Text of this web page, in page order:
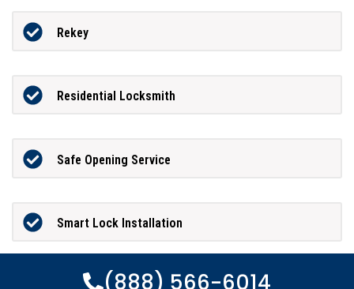
Rekey
Residential Locksmith
Safe Opening Service
Smart Lock Installation
(888) 566-6014